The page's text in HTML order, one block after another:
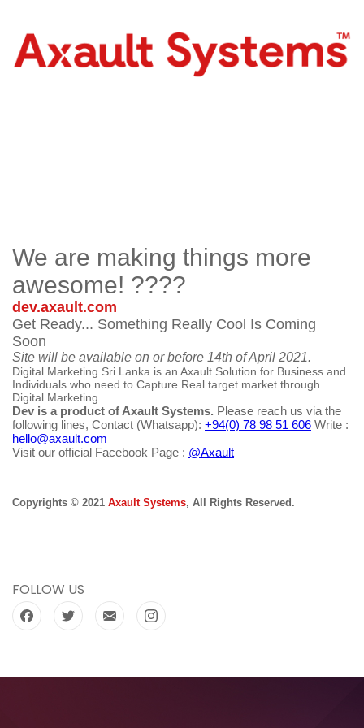
We are making things more
awesome! ????
dev.axault.com
Get Ready... Something Really Cool Is Coming
Soon
Site will be available on or before 14th of April 2021.
Digital Marketing Sri Lanka is an Axault Solution for Business and
Individuals who need to Capture Real target market through
Digital Marketing.
Dev is a product of Axault Systems. Please reach us via the
following lines, Contact (Whatsapp): +94(0) 78 98 51 606 Write :
hello@axault.com
Visit our official Facebook Page : @Axault
Copyrights © 2021 Axault Systems, All Rights Reserved.
FOLLOW US